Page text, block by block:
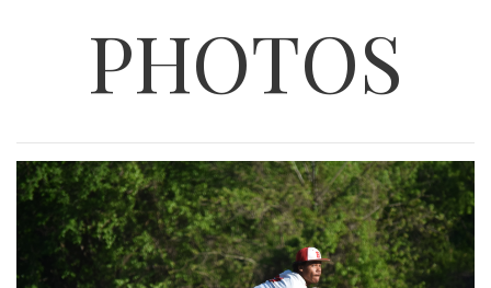
PHOTOS